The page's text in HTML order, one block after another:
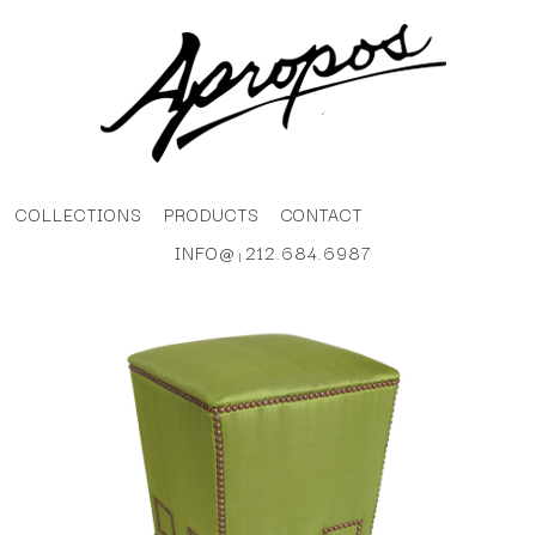
COLLECTIONS PRODUCTS
CONTACT
INFO@ |212.684.6987